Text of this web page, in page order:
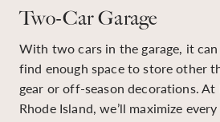
Two-Car Garage
With two cars in the garage, it
find enough space to store other
gear or off-season decorations. At
Rhode Island, we’ll maximize